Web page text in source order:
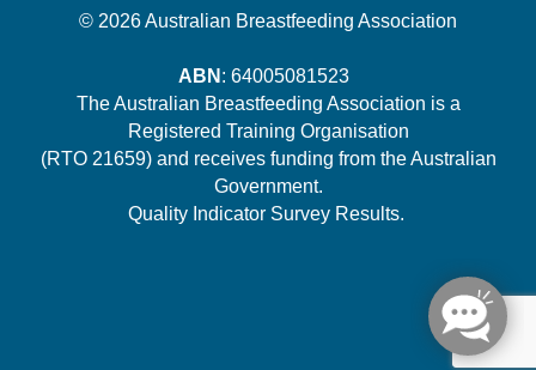
© 2026Australian Breastfeeding Association
ABN : 64005081523
The Australian Breastfeeding Association is a
Registered Training Organisation
(RTO 21659) and receives funding from the Australian
Government.
Quality Indicator Survey Results.